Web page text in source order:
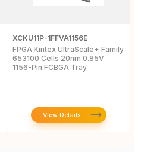
XCKU11P-1FFVA1156E
FPGA Kintex UltraScale+ Family
653100 Cells 20nm 0.85V
1156-Pin FCBGA Tray
View Details